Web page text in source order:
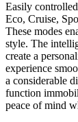
Easily
Eco, Cruise,
These modes
style. The
create a
experience
a considerable
function
peace of mind